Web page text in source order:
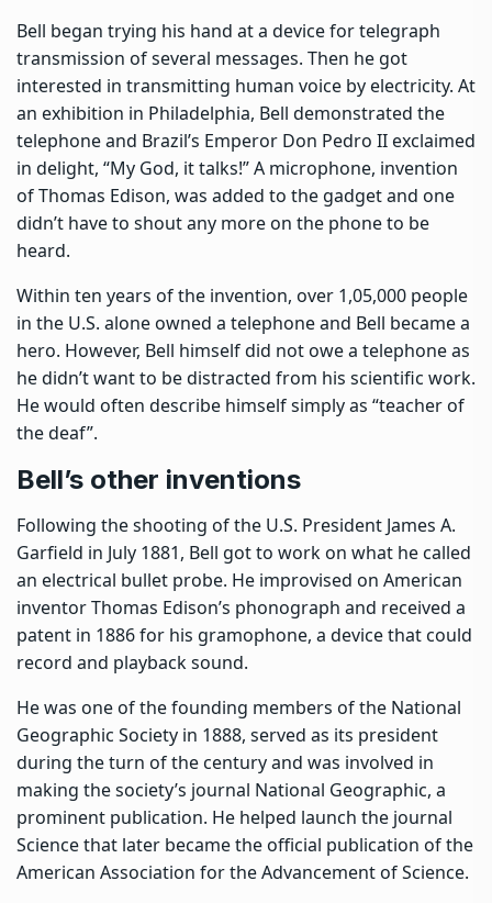
Bell began trying his hand at a device for telegraph
transmission of several messages. Then he got
interested in transmitting human voice by electricity. At
an exhibition in Philadelphia, Bell demonstrated the
telephone and Brazil’s Emperor Don Pedro II exclaimed
in delight, “My God, it talks!” A microphone, invention
of Thomas Edison, was added to the gadget and one
didn’t have to shout any more on the phone to be
heard.
Within ten years of the invention, over 1,05,000 people
in the U.S. alone owned a telephone and Bell became a
hero. However, Bell himself did not owe a telephone as
he didn’t want to be distracted from his scientific work.
He would often describe himself simply as “teacher of
the deaf”.
Bell’s other inventions
Following the shooting of the U.S. President James A.
Garfield in July 1881, Bell got to work on what he called
an electrical bullet probe. He improvised on American
inventor Thomas Edison’s phonograph and received a
patent in 1886 for his gramophone, a device that could
record and playback sound.
He was one of the founding members of the National
Geographic Society in 1888, served as its president
during the turn of the century and was involved in
making the society’s journal National Geographic, a
prominent publication. He helped launch the journal
Science that later became the official publication of the
American Association for the Advancement of Science.